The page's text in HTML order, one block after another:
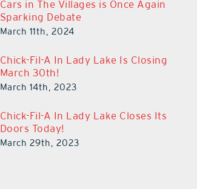
Cars in The Villages is Once Again
Sparking Debate
March 11th, 2024
Chick-Fil-A In Lady Lake Is Closing
March 30th!
March 14th, 2023
Chick-Fil-A In Lady Lake Closes Its
Doors Today!
March 29th, 2023